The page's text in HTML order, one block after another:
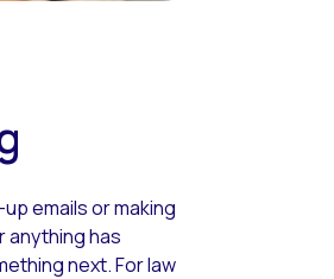
emails or making
anything has
next. For law